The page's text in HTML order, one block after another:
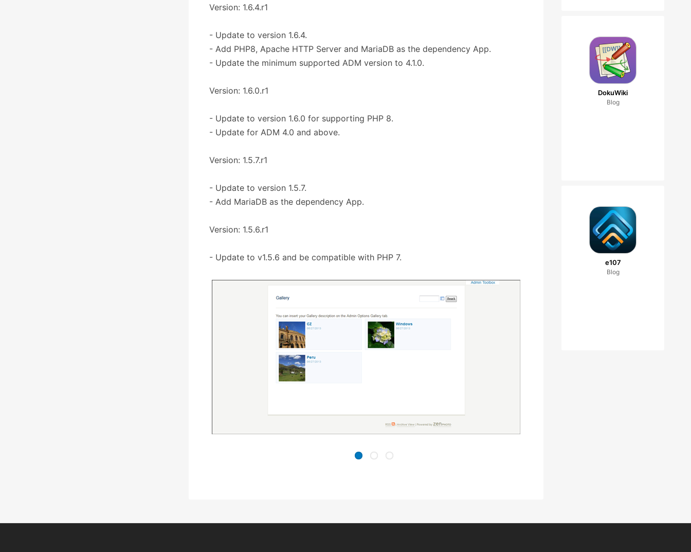
Version: 1.6.4.r1
- Update to version 1.6.4.
- Add PHP8, Apache HTTP Server and MariaDB as the dependency App.
- Update the minimum supported ADM version to 4.1.0.
Version: 1.6.0.r1
- Update to version 1.6.0 for supporting PHP 8.
- Update for ADM 4.0 and above.
Version: 1.5.7.r1
- Update to version 1.5.7.
- Add MariaDB as the dependency App.
Version: 1.5.6.r1
- Update to v1.5.6 and be compatible with PHP 7.
DokuWiki
Blog
e107
Blog